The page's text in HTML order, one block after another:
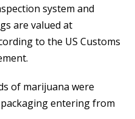
system and
are valued at
to the US Customs
of marijuana were
entering from